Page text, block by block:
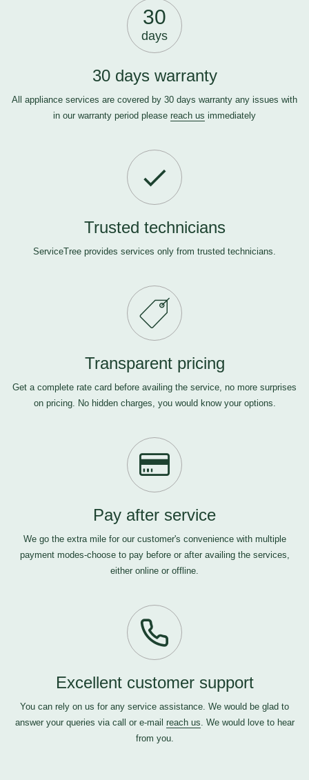
30
days
30 days warranty
All appliance services are covered by 30 days warranty any issues with
in our warranty period please reach us immediately
Trusted technicians
ServiceTree provides services only from trusted technicians.
Transparent pricing
Get a complete rate card before availing the service, no more surprises
on pricing. No hidden charges, you would know your options.
Pay after service
We go the extra mile for our customer's convenience with multiple
payment modes-choose to pay before or after availing the services,
either online or offline.
Excellent customer support
You can rely on us for any service assistance. We would be glad to
answer your queries via call or e-mail reach us. We would love to hear
from you.